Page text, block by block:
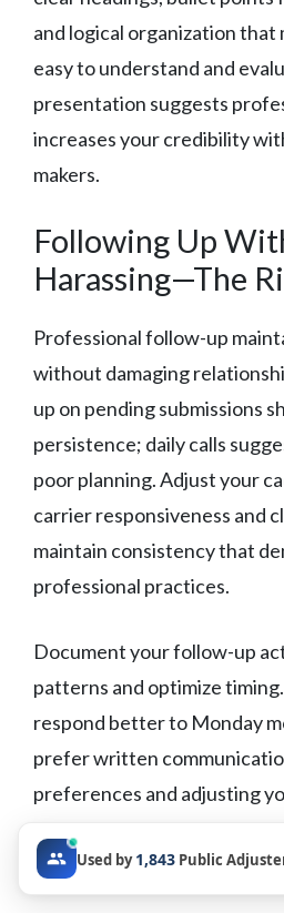
and logical organization that
easy to understand and
presentation suggests
increases your credibility
makers.
Following Up
Harassing—The
Professional follow-up
without damaging
up on pending submissions
persistence; daily calls
poor planning. Adjust your
carrier responsiveness and
maintain consistency that
professional practices.
Document your follow-up
patterns and optimize
respond better to Monday
prefer written
preferences and adjusting
better working relationships.
Used by1,843 Public